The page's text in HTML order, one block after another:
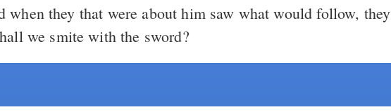
when they that were about him saw what would follow, they
we smite with the sword?